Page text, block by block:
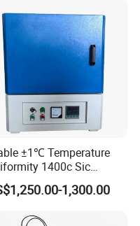
±1℃ Temperature
1400c Sic
Rods Fast Heat-up
Furnace1,300.00